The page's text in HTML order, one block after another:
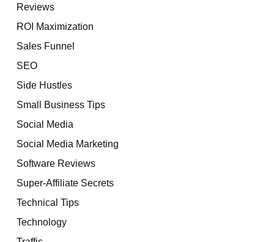
Reviews
ROI Maximization
Sales Funnel
SEO
Side Hustles
Small Business Tips
Social Media
Social Media Marketing
Software Reviews
Super-Affiliate Secrets
Technical Tips
Technology